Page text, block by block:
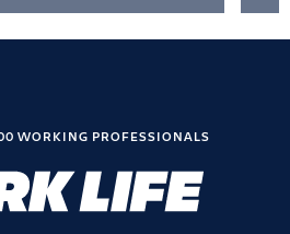
WORKING PROFESSIONALS